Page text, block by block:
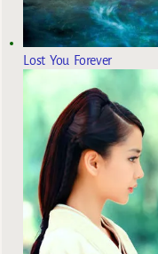
Lost You Forever